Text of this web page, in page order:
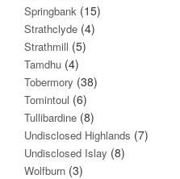
Springbank (15)
Strathclyde (4)
Strathmill (5)
Tamdhu (4)
Tobermory (38)
Tomintoul (6)
Tullibardine (8)
Undisclosed Highlands (7)
Undisclosed Islay (8)
Wolfburn (3)